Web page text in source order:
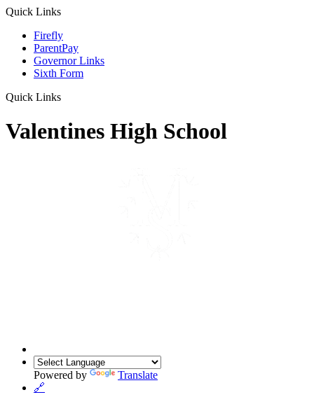
Quick Links
Firefly
ParentPay
Governor Links
Sixth Form
Quick Links
Valentines High School
Powered by
Translate
🔗